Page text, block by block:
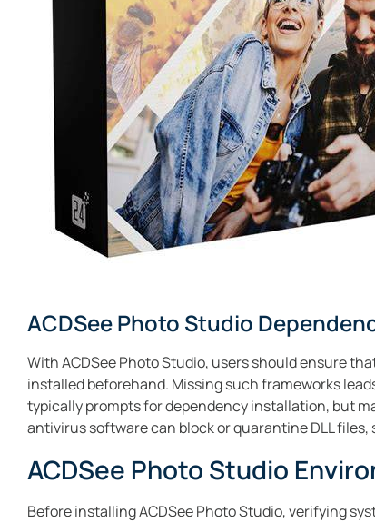
ACDSee Photo Studio
With ACDSee Photo Studio, users should ensure
installed beforehand. Missing such frameworks
typically prompts for dependency installation, but
antivirus software can block or quarantine DLL
ACDSee Photo Studio
Before installing ACDSee Photo Studio, verifying